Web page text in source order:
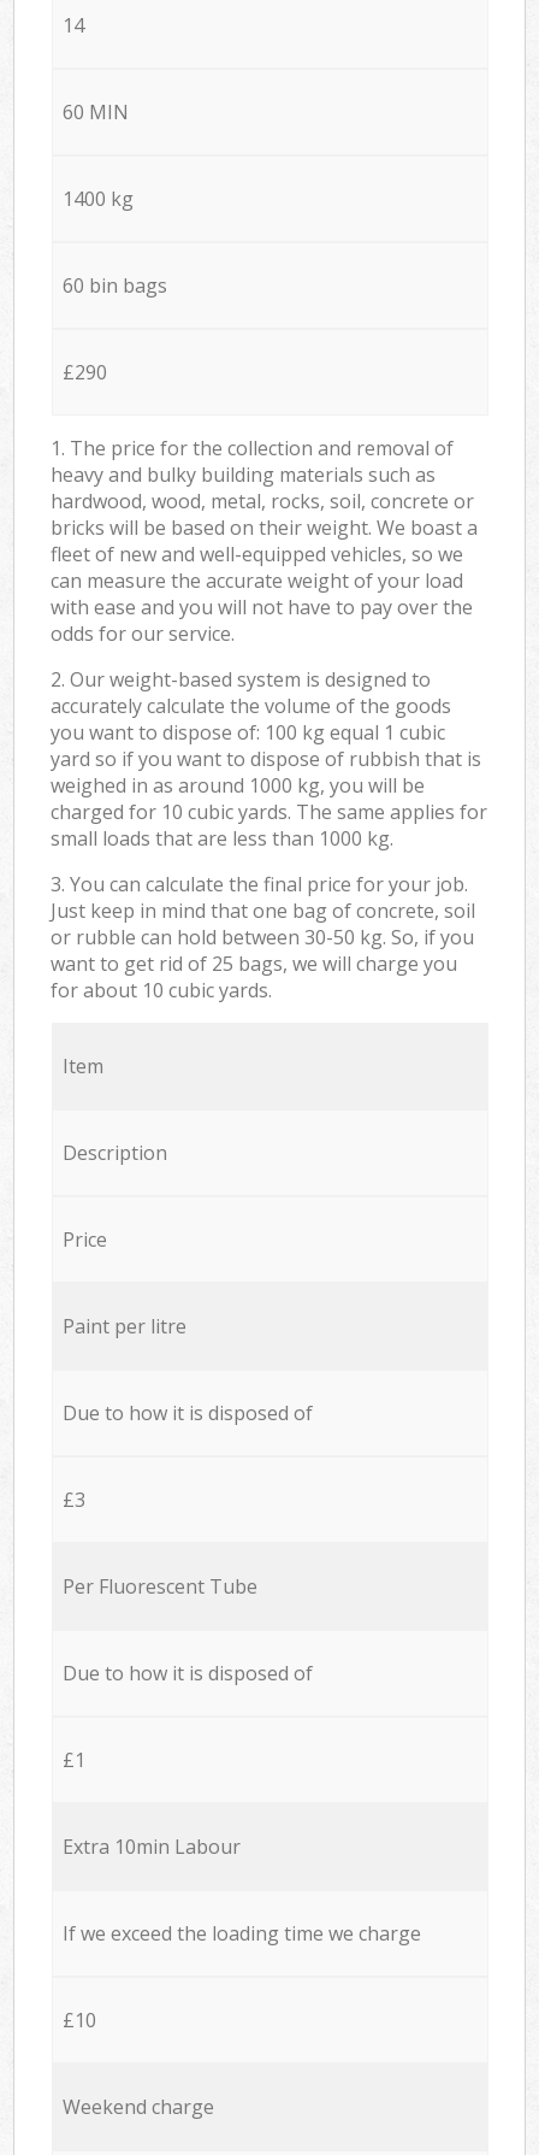
14
60 MIN
1400 kg
60 bin bags
£290
1. The price for the collection and removal of
heavy and bulky building materials such as
hardwood, wood, metal, rocks, soil, concrete or
bricks will be based on their weight. We boast a
fleet of new and well-equipped vehicles, so we
can measure the accurate weight of your load
with ease and you will not have to pay over the
odds for our service.
2. Our weight-based system is designed to
accurately calculate the volume of the goods
you want to dispose of: 100 kg equal 1 cubic
yard so if you want to dispose of rubbish that is
weighed in as around 1000 kg, you will be
charged for 10 cubic yards. The same applies for
small loads that are less than 1000 kg.
3. You can calculate the final price for your job.
Just keep in mind that one bag of concrete, soil
or rubble can hold between 30-50 kg. So, if you
want to get rid of 25 bags, we will charge you
for about 10 cubic yards.
Item
Description
Price
Paint per litre
Due to how it is disposed of
£3
Per Fluorescent Tube
Due to how it is disposed of
£1
Extra 10min Labour
If we exceed the loading time we charge
£10
Weekend charge